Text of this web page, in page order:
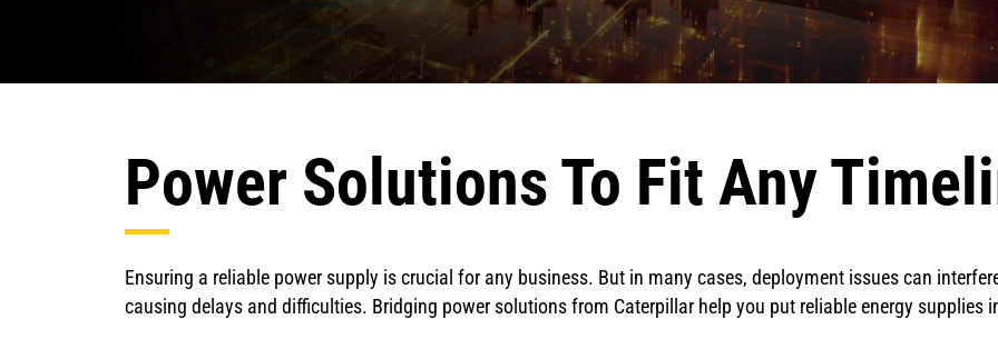
Power Solutions To Fit Any
Ensuring a reliable power supply is crucial for any business. But in many cases, deployment issues can
causing delays and difficulties. Bridging power solutions from Caterpillar help you put reliable energy supplies